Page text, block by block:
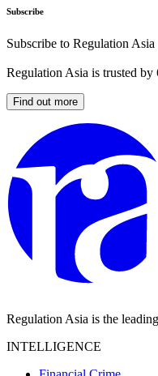
Subscribe
Subscribe to Regulation
Regulation Asia is trusted by
Find out more
Regulation Asia is the
INTELLIGENCE